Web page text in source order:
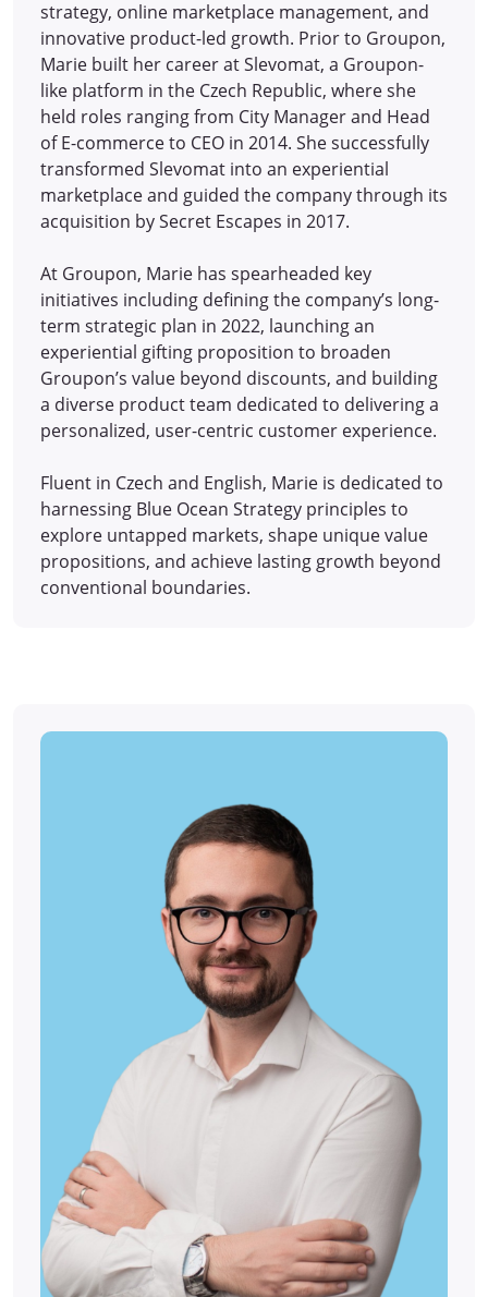
strategy, online marketplace management, and
innovative product-led growth. Prior to Groupon,
Marie built her career at Slevomat, a Groupon-
like platform in the Czech Republic, where she
held roles ranging from City Manager and Head
of E-commerce to CEO in 2014. She successfully
transformed Slevomat into an experiential
marketplace and guided the company through its
acquisition by Secret Escapes in 2017.
At Groupon, Marie has spearheaded key
initiatives including defining the company’s long-
term strategic plan in 2022, launching an
experiential gifting proposition to broaden
Groupon’s value beyond discounts, and building
a diverse product team dedicated to delivering a
personalized, user-centric customer experience.
Fluent in Czech and English, Marie is dedicated to
harnessing Blue Ocean Strategy principles to
explore untapped markets, shape unique value
propositions, and achieve lasting growth beyond
conventional boundaries.